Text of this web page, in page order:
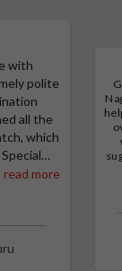
with
polite
all the
which
in
provided
the
for
read more